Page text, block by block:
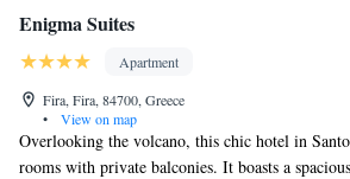
Enigma Suites
Apartment
Fira, Fira, 84700, Greece
•
View on map
Overlooking the volcano, this chic hotel in
rooms with private balconies. It boasts a